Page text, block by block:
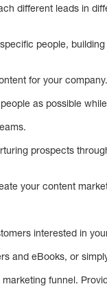
different leads in
people,
for your company.
as possible
prospects
your content
interested in
and eBooks, or
funnel.